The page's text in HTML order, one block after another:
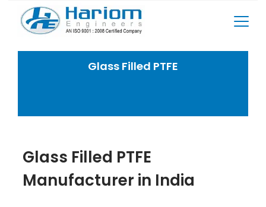
Glass Filled PTFE
Glass Filled PTFE
Manufacturer in India